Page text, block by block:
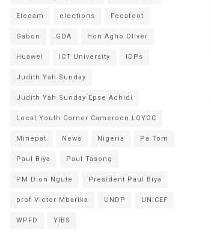
Elecam elections Fecafoot
Gabon GDA Hon Agho Oliver
Huawei ICT University IDPs
Judith Yah Sunday
Judith Yah Sunday Epse Achidi
Local Youth Corner Cameroon LOYOC
Minepat News Nigeria Pa Tom
Paul Biya Paul Tasong
PM Dion Ngute President Paul Biya
prof Victor Mbarika UNDP UNICEF
WPFD YIBS